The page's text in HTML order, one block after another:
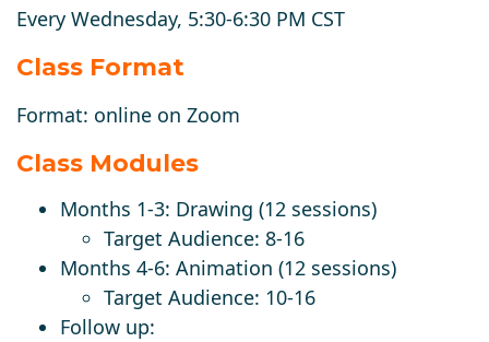
Every Wednesday, 5:30-6:30 PM CST
Class Format
Format: online on Zoom
Class Modules
Months 1-3: Drawing (12 sessions)
Target Audience: 8-16
Months 4-6: Animation (12 sessions)
Target Audience: 10-16
Follow up: